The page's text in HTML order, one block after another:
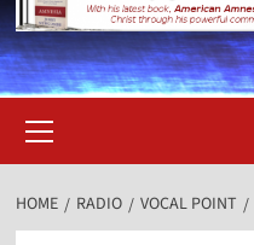
Menu
HOME RADIO VOCAL POINT